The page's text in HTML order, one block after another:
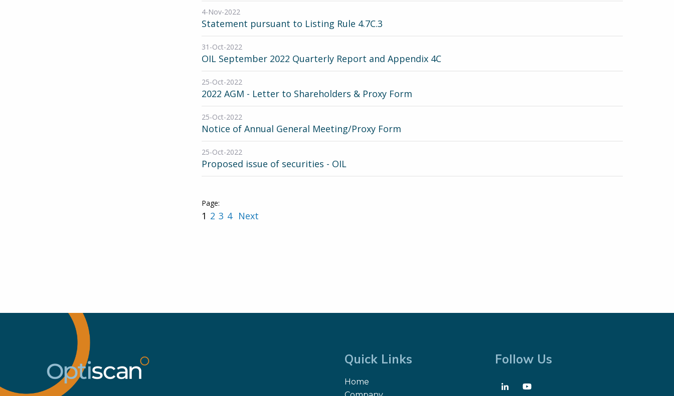
4-Nov-2022
Statement pursuant to Listing Rule 4.7C.3
31-Oct-2022
OIL September 2022 Quarterly Report and Appendix 4C
25-Oct-2022
2022 AGM - Letter to Shareholders & Proxy Form
25-Oct-2022
Notice of Annual General Meeting/Proxy Form
25-Oct-2022
Proposed issue of securities - OIL
1 2 3 4 Next
Quick Links
Home
Follow Us